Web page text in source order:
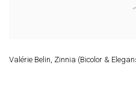
Valérie Belin, Zinnia (Bicolor &